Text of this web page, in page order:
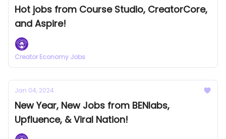
Hot jobs from Course Studio, CreatorCore,
and Aspire!
Creator Economy Jobs
Jan 04, 2024
New Year, New Jobs from BENlabs,
Upfluence, & Viral Nation!